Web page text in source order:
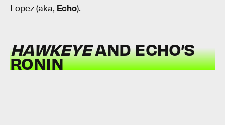
Lopez (aka, Echo).
HAWKEYEAND ECHO’S
RONIN